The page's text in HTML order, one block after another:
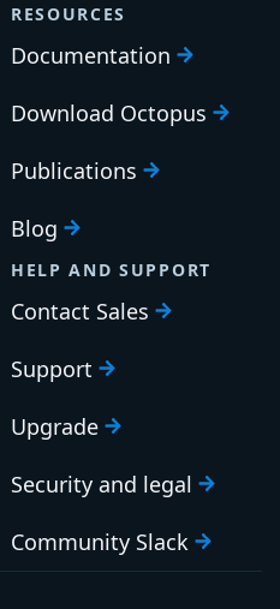
RESOURCES
Documentation
Download Octopus
Publications
Blog
HELP AND SUPPORT
Contact Sales
Support
Upgrade
Security and legal
Community Slack